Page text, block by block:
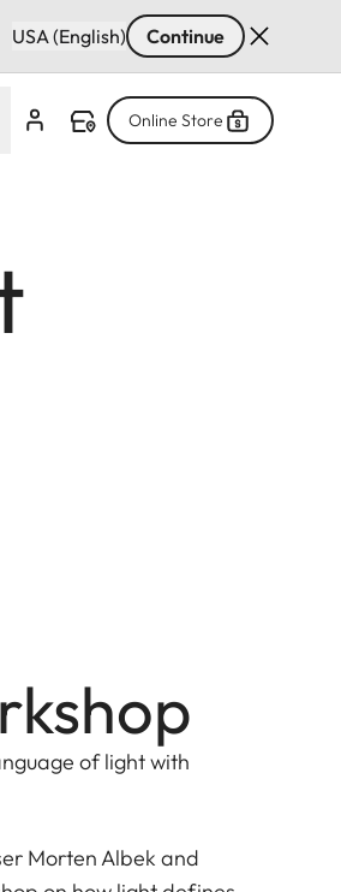
USA (English) Continue
Online Store
of light with
Morten Albek and